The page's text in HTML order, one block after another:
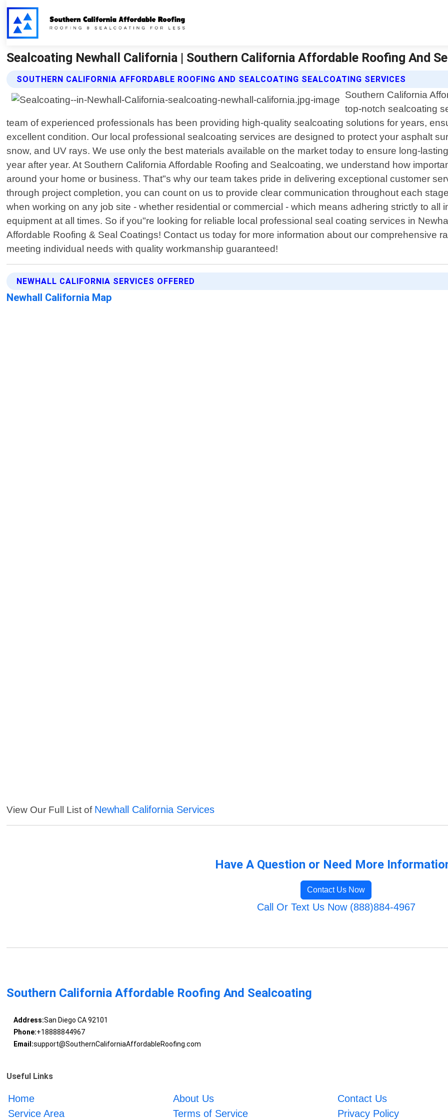
Sealcoating Newhall California | Southern California Affordable Roofing And
SOUTHERN CALIFORNIA AFFORDABLE ROOFING AND SEALCOATING SEALCOATING SERVICES
Southern California
top-notch sealcoating
team of experienced professionals has been providing high-quality sealcoating solutions for years,
excellent condition. Our local professional sealcoating services are designed to protect your asphalt
snow, and UV rays. We use only the best materials available on the market today to ensure long-
year after year. At Southern California Affordable Roofing and Sealcoating, we understand how
around your home or business. That"s why our team takes pride in delivering exceptional customer
through project completion, you can count on us to provide clear communication throughout each
when working on any job site - whether residential or commercial - which means adhering strictly to all
equipment at all times. So if you"re looking for reliable local professional seal coating services in
Affordable Roofing & Seal Coatings! Contact us today for more information about our comprehensive
meeting individual needs with quality workmanship guaranteed!
NEWHALL CALIFORNIA SERVICES OFFERED
Newhall California Map
View Our Full List of Newhall California Services
Have A Question or Need More
Contact Us Now
Call Or Text Us Now (888)884-4967
Southern California Affordable Roofing And Sealcoating
Address:San Diego CA 92101
Phone:+18888844967
Email:support@SouthernCaliforniaAffordableRoofing.com
Useful Links
Home About Us
Contact Us
Service Area
Terms of Service Privacy Policy